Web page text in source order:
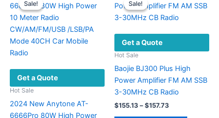
Sale!
Sale!
Get a Quote
Hot Sale
2024 New Anytone AT-
6666Pro 80W High Power
Sale!
Sale!
Get a Quote
Hot Sale
Baojie BJ300 Plus High
Power Amplifier FM AM SSB
3-30MHz CB Radio
$155.13 –$157.73